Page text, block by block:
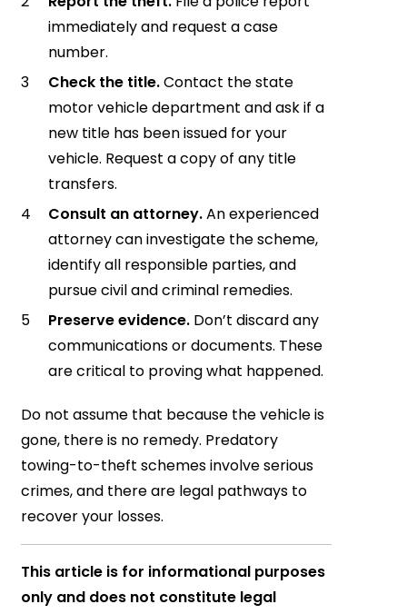
immediately and request a case
number.
Check the title.Contact the state
motor vehicle department and ask if a
new title has been issued for your
vehicle. Request a copy of any title
transfers.
Consult an attorney.An experienced
attorney can investigate the scheme,
identify all responsible parties, and
pursue civil and criminal remedies.
Preserve evidence. Don’t discard any
communications or documents. These
are critical to proving what happened.
Do not assume that because the vehicle is
gone, there is no remedy. Predatory
towing-to-theft schemes involve serious
crimes, and there are legal pathways to
recover your losses.
This article is for informational purposes
only and does not constitute legal